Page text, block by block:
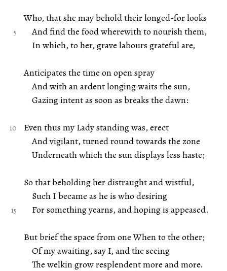
Who, that she may behold their longed-for looks
And find the food wherewith to nourish them,
In which, to her, grave labours grateful are,
Anticipates the time on open spray
And with an ardent longing waits the sun,
Gazing intent as soon as breaks the dawn:
Even thus my Lady standing was, erect
And vigilant, turned round towards the zone
Underneath which the sun displays less haste;
So that beholding her distraught and wistful,
Such I became as he is who desiring
For something yearns, and hoping is appeased.
But brief the space from one When to the other;
Of my awaiting, say I, and the seeing
The welkin grow resplendent more and more.